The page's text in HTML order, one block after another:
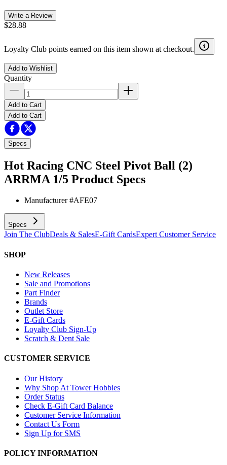
Write a Review
$28.88
Loyalty Club points earned on this item shown at checkout.
Add to Wishlist
Quantity
Add to Cart
Add to Cart
Specs
Hot Racing CNC Steel Pivot Ball (2)
ARRMA 1/5 Product Specs
Manufacturer #AFE07
Specs
Join The ClubDeals & SalesE-Gift CardsExpert Customer Service
SHOP
New Releases
Sale and Promotions
Part Finder
Brands
Outlet Store
E-Gift Cards
Loyalty Club Sign-Up
Scratch & Dent Sale
CUSTOMER SERVICE
Our History
Why Shop At Tower Hobbies
Order Status
Check E-Gift Card Balance
Customer Service Information
Contact Us Form
Sign Up for SMS
POLICY INFORMATION